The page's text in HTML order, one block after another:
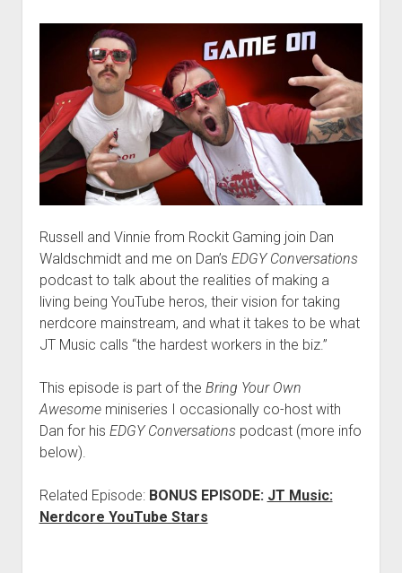
Russell and Vinnie from Rockit Gaming join Dan
Waldschmidt and me on Dan’s EDGY Conversations
podcast to talk about the realities of making a
living being YouTube heros, their vision for taking
nerdcore mainstream, and what it takes to be what
JT Music calls “the hardest workers in the biz.”
This episode is part of the Bring Your Own
Awesomeminiseries I occasionally co-host with
Dan for his EDGY Conversations podcast (more info
below).
Related Episode: BONUS EPISODE: JT Music:
Nerdcore YouTube Stars